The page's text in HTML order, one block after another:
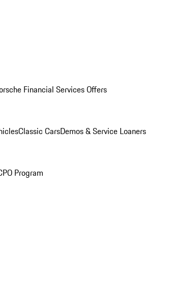
Financial Services Offers
Classic CarsDemos & Service Loaners
Program